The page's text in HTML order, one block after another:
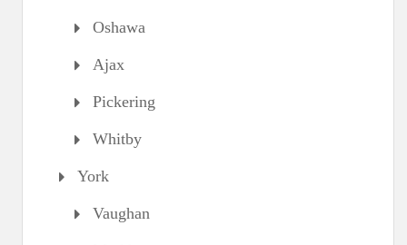
Oshawa
Ajax
Pickering
Whitby
York
Vaughan